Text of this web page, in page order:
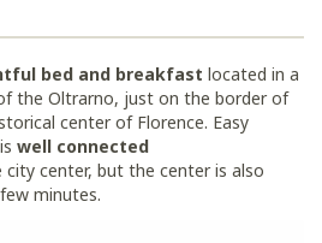
bed and breakfast located in a
the Oltrarno, just on the border of
center of Florence. Easy
well connected
center, but the center is also
minutes.